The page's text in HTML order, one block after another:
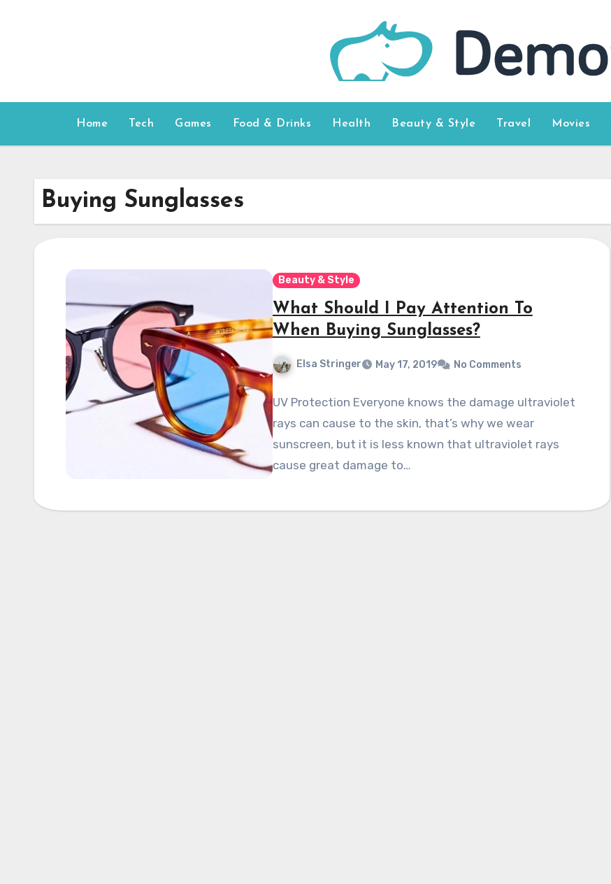
Home Tech Games Food & Drinks Health Beauty & Style Travel Movies
Buying Sunglasses
Beauty & Style
What Should I Pay Attention To
When Buying Sunglasses?
Elsa Stringer May 17, 2019 No Comments
UV Protection Everyone knows the damage ultraviolet
rays can cause to the skin, that’s why we wear
sunscreen, but it is less known that ultraviolet rays
cause great damage to…